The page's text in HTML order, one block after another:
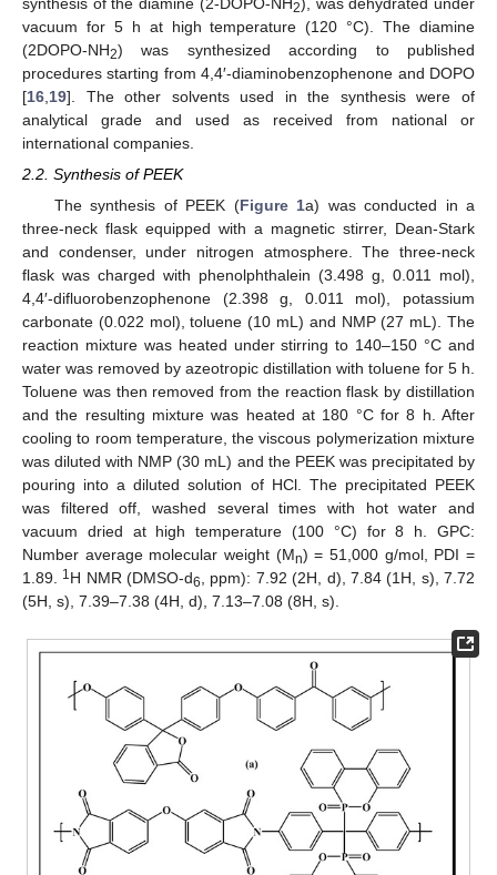
2
vacuum for 5 h at high temperature (120 °C). The diamine
(2DOPO-NH2) was synthesized according to published
procedures starting from 4,4′-diaminobenzophenone and DOPO
[16 19]. The other solvents used in the synthesis were of
analytical grade and used as received from national or
international companies.
2.2. Synthesis of PEEK
The synthesis of PEEK (Figure 1a) was conducted in a
three-neck flask equipped with a magnetic stirrer, Dean-Stark
and condenser, under nitrogen atmosphere. The three-neck
flask was charged with phenolphthalein (3.498 g, 0.011 mol),
4,4′-difluorobenzophenone (2.398 g, 0.011 mol), potassium
carbonate (0.022 mol), toluene (10 mL) and NMP (27 mL). The
reaction mixture was heated under stirring to 140–150 °C and
water was removed by azeotropic distillation with toluene for 5 h.
Toluene was then removed from the reaction flask by distillation
and the resulting mixture was heated at 180 °C for 8 h. After
cooling to room temperature, the viscous polymerization mixture
was diluted with NMP (30 mL) and the PEEK was precipitated by
pouring into a diluted solution of HCl. The precipitated PEEK
was filtered off, washed several times with hot water and
vacuum dried at high temperature (100 °C) for 8 h. GPC:
Number average molecular weight (Mn) = 51,000 g/mol, PDI =
1.89. 1H NMR (DMSO-d6, ppm): 7.92 (2H, d), 7.84 (1H, s), 7.72
(5H, s), 7.39–7.38 (4H, d), 7.13–7.08 (8H, s).